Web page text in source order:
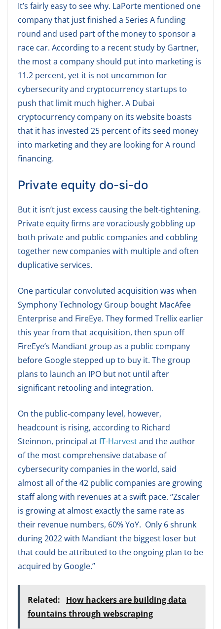
It’s fairly easy to see why. LaPorte mentioned one
company that just finished a Series A funding
round and used part of the money to sponsor a
race car. According to a recent study by Gartner,
the most a company should put into marketing is
11.2 percent, yet it is not uncommon for
cybersecurity and cryptocurrency startups to
push that limit much higher. A Dubai
cryptocurrency company on its website boasts
that it has invested 25 percent of its seed money
into marketing and they are looking for A round
financing.
Private equity do-si-do
But it isn’t just excess causing the belt-tightening.
Private equity firms are voraciously gobbling up
both private and public companies and cobbling
together new companies with multiple and often
duplicative services.
One particular convoluted acquisition was when
Symphony Technology Group bought MacAfee
Enterprise and FireEye. They formed Trellix earlier
this year from that acquisition, then spun off
FireEye’s Mandiant group as a public company
before Google stepped up to buy it. The group
plans to launch an IPO but not until after
significant retooling and integration.
On the public-company level, however,
headcount is rising, according to Richard
Steinnon, principal at IT-Harvestand the author
of the most comprehensive database of
cybersecurity companies in the world, said
almost all of the 42 public companies are growing
staff along with revenues at a swift pace. “Zscaler
is growing at almost exactly the same rate as
their revenue numbers, 60% YoY. Only 6 shrunk
during 2022 with Mandiant the biggest loser but
that could be attributed to the ongoing plan to be
acquired by Google.”
Related:
How hackers are building data
fountains through webscraping